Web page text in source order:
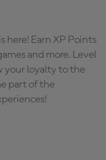
here! Earn XP Points
and more. Level
your loyalty to the
part of the